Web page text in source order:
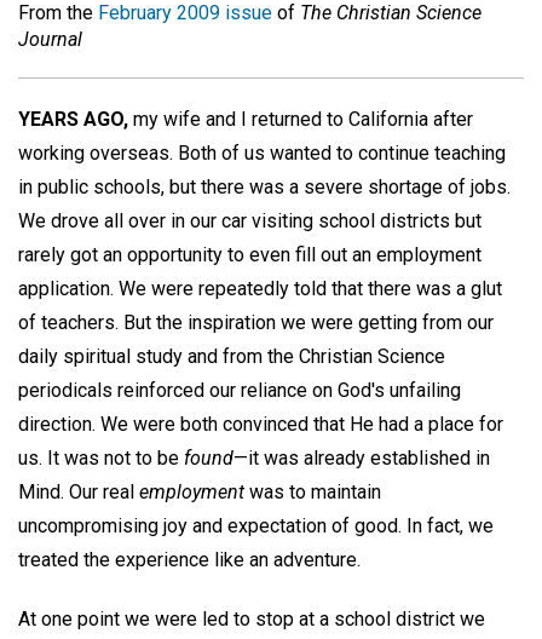
From the February 2009 issue of The Christian Science
Journal
YEARS AGO, my wife and I returned to California after
working overseas. Both of us wanted to continue teaching
in public schools, but there was a severe shortage of jobs.
We drove all over in our car visiting school districts but
rarely got an opportunity to even fill out an employment
application. We were repeatedly told that there was a glut
of teachers. But the inspiration we were getting from our
daily spiritual study and from the Christian Science
periodicals reinforced our reliance on God's unfailing
direction. We were both convinced that He had a place for
us. It was not to be found—it was already established in
Mind. Our real employment was to maintain
uncompromising joy and expectation of good. In fact, we
treated the experience like an adventure.
At one point we were led to stop at a school district we